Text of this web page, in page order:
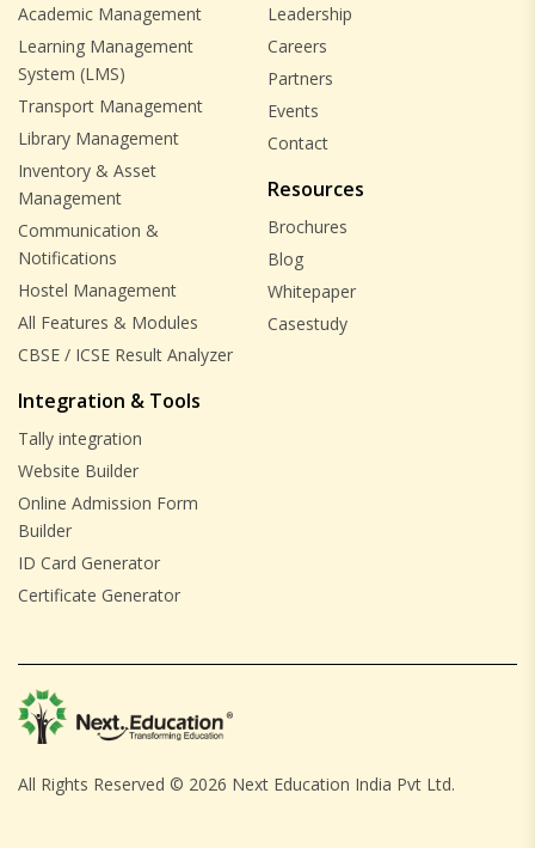
Academic Management
Learning Management
System (LMS)
Transport Management
Library Management
Inventory & Asset
Management
Communication &
Notifications
Hostel Management
All Features & Modules
CBSE / ICSE Result Analyzer
Integration & Tools
Tally integration
Website Builder
Online Admission Form
Builder
ID Card Generator
Certificate Generator
Leadership
Careers
Partners
Events
Contact
Resources
Brochures
Blog
Whitepaper
Casestudy
All Rights Reserved © 2026 Next Education India Pvt Ltd.